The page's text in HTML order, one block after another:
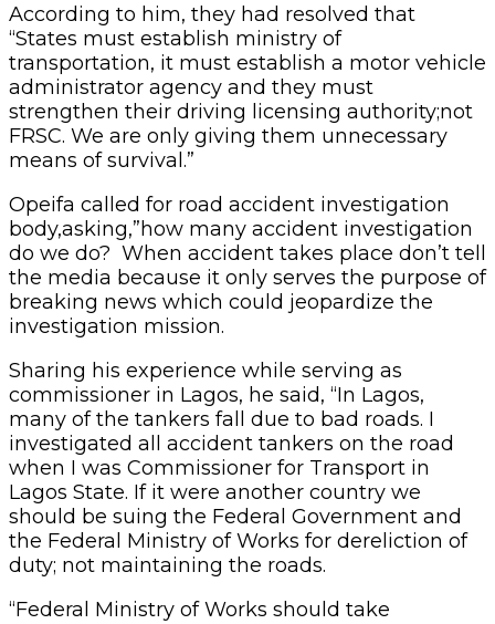
According to him, they had resolved that
“States must establish ministry of
transportation, it must establish a motor vehicle
administrator agency and they must
strengthen their driving licensing authority;not
FRSC. We are only giving them unnecessary
means of survival.”
Opeifa called for road accident investigation
body,asking,”how many accident investigation
do we do? When accident takes place don’t tell
the media because it only serves the purpose of
breaking news which could jeopardize the
investigation mission.
Sharing his experience while serving as
commissioner in Lagos, he said, “In Lagos,
many of the tankers fall due to bad roads. I
investigated all accident tankers on the road
when I was Commissioner for Transport in
Lagos State. If it were another country we
should be suing the Federal Government and
the Federal Ministry of Works for dereliction of
duty; not maintaining the roads.
“Federal Ministry of Works should take